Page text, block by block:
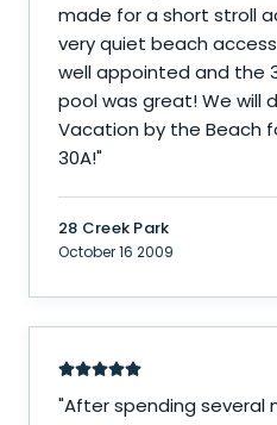
made for a short stroll
very quiet beach
well appointed and the
pool was great! We will
Vacation by the Beach
30A!"
28 Creek Park
October 16 2009
"After spending several